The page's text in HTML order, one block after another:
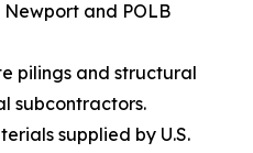
and POLB
pilings and structural
subcontractors.
supplied by U.S.